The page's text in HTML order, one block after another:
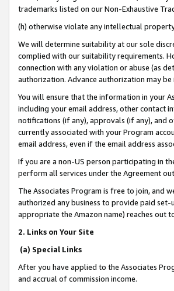
trademarks listed on our Non-Exhaustive
(h) otherwise violate any intellectual
We will determine suitability at our sole
complied with our suitability requirements.
connection with any violation or abuse (as
authorization. Advance authorization may
You will ensure that the information in your
including your email address, other contact
notifications (if any), approvals (if any), and
currently associated with your Program
email address, even if the email address
If you are a non-US person participating in
perform all services under the Agreement
The Associates Program is free to join, and
authorized any business to provide paid
appropriate the Amazon name) reaches out
2. Links on Your Site
(a) Special Links
After you have applied to the Associates
and accrual of commission income.